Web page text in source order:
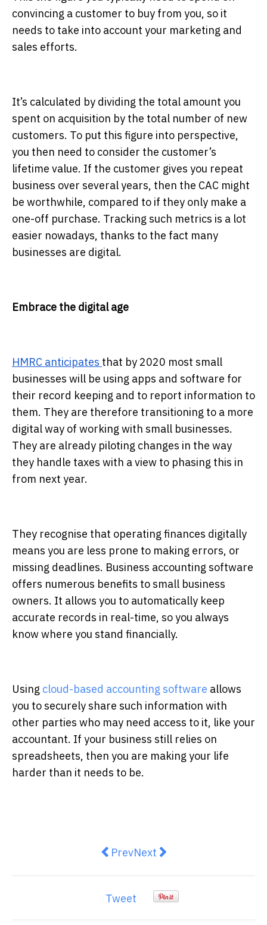
convincing a customer to buy from you, so it
needs to take into account your marketing and
sales efforts.
It’s calculated by dividing the total amount you
spent on acquisition by the total number of new
customers. To put this figure into perspective,
you then need to consider the customer’s
lifetime value. If the customer gives you repeat
business over several years, then the CAC might
be worthwhile, compared to if they only make a
one-off purchase. Tracking such metrics is a lot
easier nowadays, thanks to the fact many
businesses are digital.
Embrace the digital age
HMRC anticipates that by 2020 most small
businesses will be using apps and software for
their record keeping and to report information to
them. They are therefore transitioning to a more
digital way of working with small businesses.
They are already piloting changes in the way
they handle taxes with a view to phasing this in
from next year.
They recognise that operating finances digitally
means you are less prone to making errors, or
missing deadlines. Business accounting software
offers numerous benefits to small business
owners. It allows you to automatically keep
accurate records in real-time, so you always
know where you stand financially.
Using cloud-based accounting software allows
you to securely share such information with
other parties who may need access to it, like your
accountant. If your business still relies on
spreadsheets, then you are making your life
harder than it needs to be.
Previous article: Tips for
PrevNext article: Australian
Next
Tweet